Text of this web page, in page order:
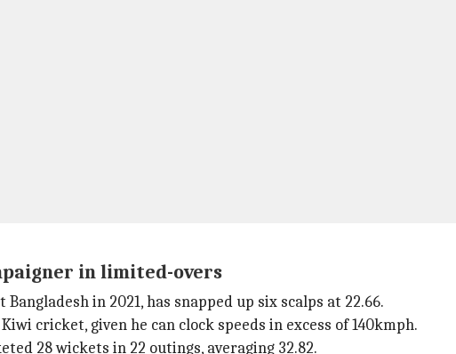
in limited-overs
in 2021, has snapped up six scalps at 22.66.
cricket, given he can clock speeds in excess of 140kmph.
28 wickets in 22 outings, averaging 32.82.